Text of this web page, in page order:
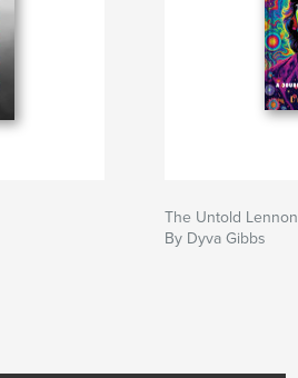
The Untold Lennon
By Dyva Gibbs